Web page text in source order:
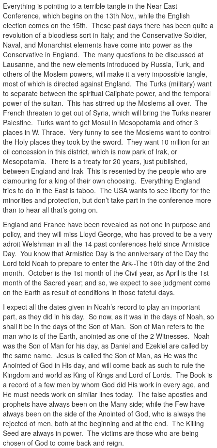
Everything is pointing to a terrible tangle in the Near East
Conference, which begins on the 13th Nov., while the English
election comes on the 15th. These past days there has been quite a
revolution of a bloodless sort in Italy; and the Conservative Soldier,
Naval, and Monarchist elements have come into power as the
Conservative in England. The many questions to be discussed at
Lausanne, and the new elements introduced by Russia, Turk, and
others of the Moslem powers, will make it a very impossible tangle,
most of which is directed against England. The Turks (military) want
to separate between the spiritual Caliphate power, and the temporal
power of the sultan. This has stirred up the Moslems all over. The
French threaten to get out of Syria, which will bring the Turks nearer
Palestine. Turks want to get Mosul in Mesopotamia and other 3
places in W. Thrace. Very funny to see the Moslems want to control
the Holy places they took by the sword. They want 10 million for an
oil concession in this district, which is now park of Irak, or
Mesopotamia. There is a treaty for 20 years, just published,
between England and Irak This is resented by the people who are
clamouring for a king of their own choosing. Everything England
tries to do in the East is taboo. The USA wants to see liberty for the
minorities and protection, but don’t take part in the conference more
than to hear all that’s going on.
England and France have been revealed as not one in purpose and
policy, and they will miss Lloyd George, who has proved to be a very
adroit Welshman in all the 14 past conferences held since Armistice
Day. You know that Armistice Day is the anniversary of the Day the
Lord told Noah to prepare to enter the Ark--The 10th day of the 2nd
month. October is the 1st month of the Civil year, as April is the 1st
month of the Sacred year; and so, we expect to see judgment come
on the Earth as result of conditions in those fateful days.
I expect all the dates given in Noah’s record to play an important
part, as they did in his day. So now, as it was in the days of Noah, so
shall it be in the days of the Son of Man. Son of Man refers to the
man who is of the Earth, anointed as one of the 2 Witnesses. Noah
was the Son of Man for his day, as Daniel and Ezekiel are called by
the same name. Jesus is called the Son of Man, as He was the
Anointed of God in His day, and will come back as such to rule the
Kingdom and world as King of Kings and Lord of Lords. The Book is
a record of a few men by whom God did His work in every age, and
He must needs work on similar lines today. The false apostles and
prophets have always been on the Many side; while the Few have
always been on the side of the Anointed of God, who is always the
rejected of men, both at the beginning and at the end. The Killing
Seed are always in power. The victims are those who are being
chosen of God to come back and reign.